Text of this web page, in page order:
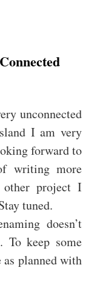
unconnected
I am very
forward to
writing more
other project I
tuned.
doesn’t
To keep some
as planned with